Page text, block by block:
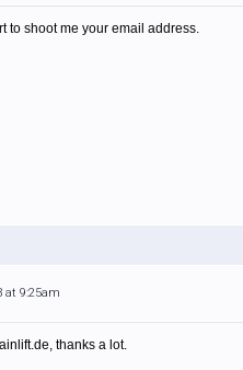
to shoot me your email address.
at 9:25am
thanks a lot.